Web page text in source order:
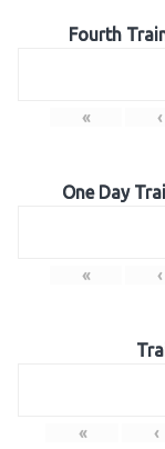
Fourth
« ‹
One Day
« ‹
« ‹